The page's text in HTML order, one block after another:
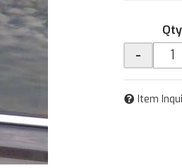
Qty
-
Item